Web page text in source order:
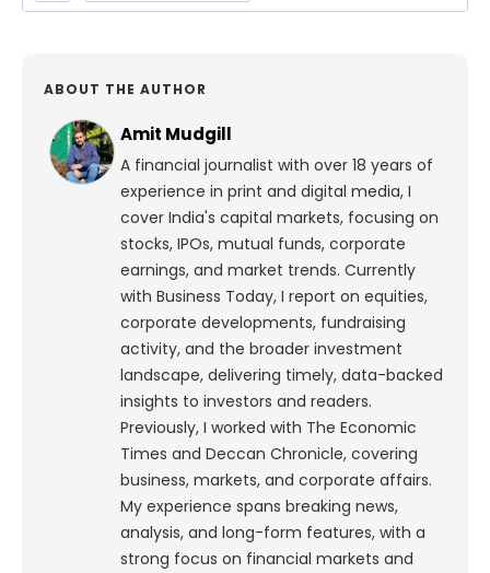
ABOUT THE AUTHOR
Amit Mudgill
A financial journalist with over 18 years of
experience in print and digital media, I
cover India's capital markets, focusing on
stocks, IPOs, mutual funds, corporate
earnings, and market trends. Currently
with Business Today, I report on equities,
corporate developments, fundraising
activity, and the broader investment
landscape, delivering timely, data-backed
insights to investors and readers.
Previously, I worked with The Economic
Times and Deccan Chronicle, covering
business, markets, and corporate affairs.
My experience spans breaking news,
analysis, and long-form features, with a
strong focus on financial markets and